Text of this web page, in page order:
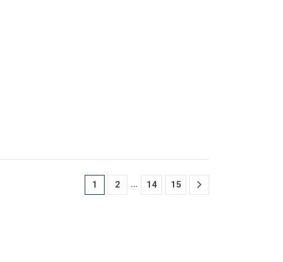
1 2 … 14 15